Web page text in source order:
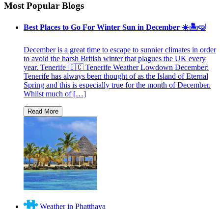
Most Popular Blogs
Best Places to Go For Winter Sun in December ☀️🏝🤿
December is a great time to escape to sunnier climates in order
to avoid the harsh British winter that plagues the UK every
year. Tenerife 🇮🇨 Tenerife Weather Lowdown December:
Tenerife has always been thought of as the Island of Eternal
Spring and this is especially true for the month of December.
Whilst much of […]
Weather in Phatthaya